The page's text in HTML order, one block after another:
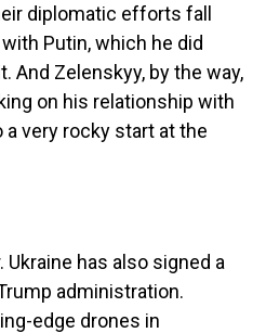
diplomatic efforts fall
Putin, which he did
And Zelenskyy, by the way,
on his relationship with
very rocky start at the
Ukraine has also signed a
administration.
edge drones in